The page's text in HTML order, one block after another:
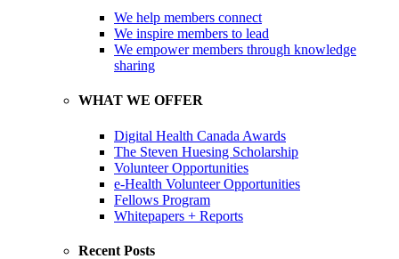
We help members connect
We inspire members to lead
We empower members through knowledge
sharing
WHAT WE OFFER
Digital Health Canada Awards
The Steven Huesing Scholarship
Volunteer Opportunities
e-Health Volunteer Opportunities
Fellows Program
Whitepapers + Reports
Recent Posts